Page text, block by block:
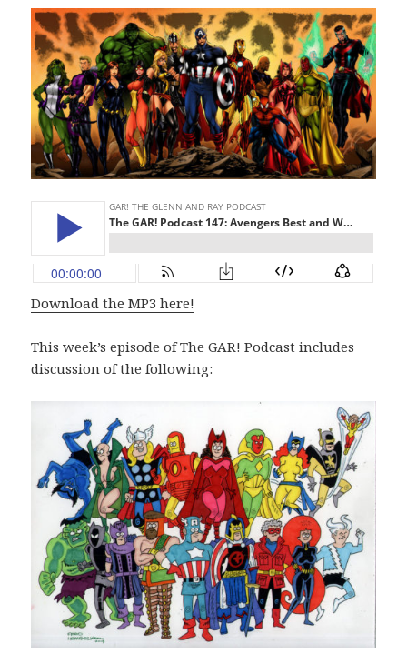
Download the MP3 here!
This week’s episode of The GAR! Podcast includes
discussion of the following: